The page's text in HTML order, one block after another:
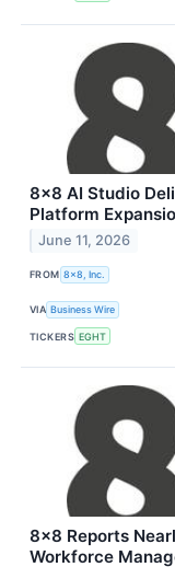
8x8 AI Studio
Platform
June 11, 2026
FROM 8x8, Inc.
VIA Business Wire
TICKERS EGHT
8x8 Reports
Workforce